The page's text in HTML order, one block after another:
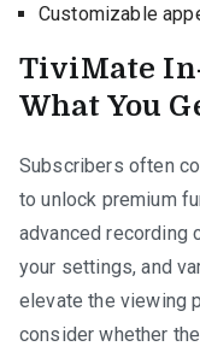
Customizable
TiviMate
What You
Subscribers often
to unlock premium
advanced recording
your settings, and
elevate the viewing
consider whether